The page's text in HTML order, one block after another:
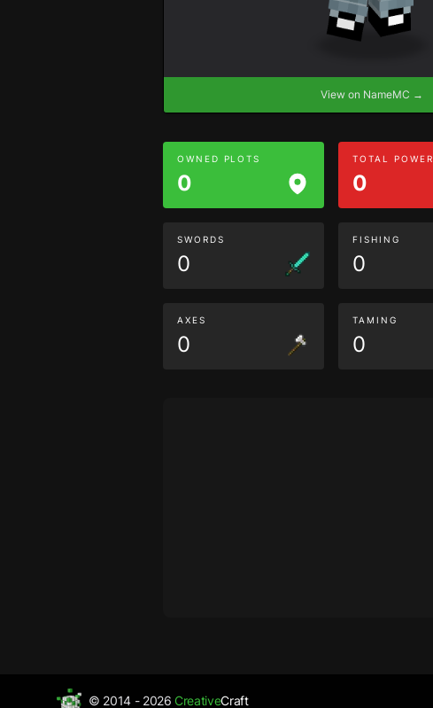
View on NameMC →
OWNED PLOTS
0
TOTAL POWER
0
SWORDS
0
FISHING
0
AXES
0
TAMING
0
© 2014 - 2026CreativeCraft